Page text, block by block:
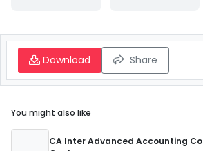
Download Share
You might also like
CA Inter Advanced Accounting